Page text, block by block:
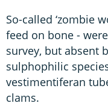
So-called ‘zombie
feed on bone -
survey, but absent
sulphophilic
vestimentiferan
clams.